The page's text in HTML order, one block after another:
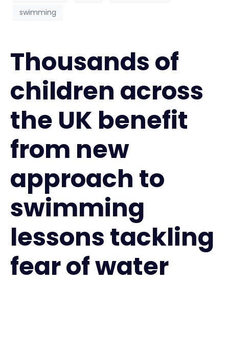
swimming
Thousands of
children across
the UK benefit
from new
approach to
swimming
lessons tackling
fear of water